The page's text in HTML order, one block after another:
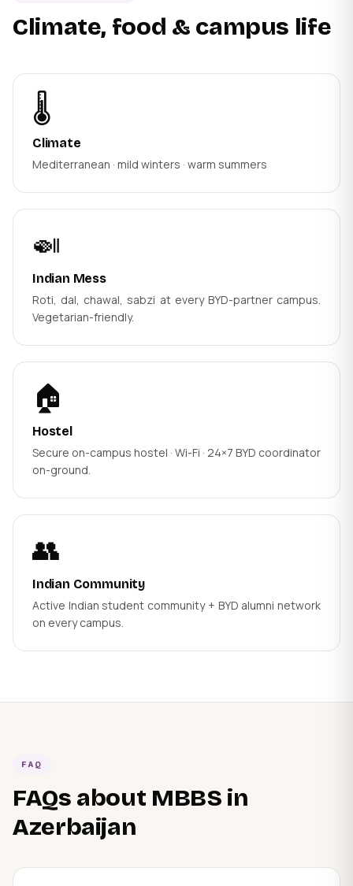
Climate, food & campus life
🌡️
Climate
Mediterranean · mild winters · warm summers
🍛
Indian Mess
Roti, dal, chawal, sabzi at every BYD-partner campus.
Vegetarian-friendly.
🏠
Hostel
Secure on-campus hostel · Wi-Fi · 24×7 BYD coordinator
on-ground.
👥
Indian Community
Active Indian student community + BYD alumni network
on every campus.
FAQ
FAQs about MBBS in
Azerbaijan